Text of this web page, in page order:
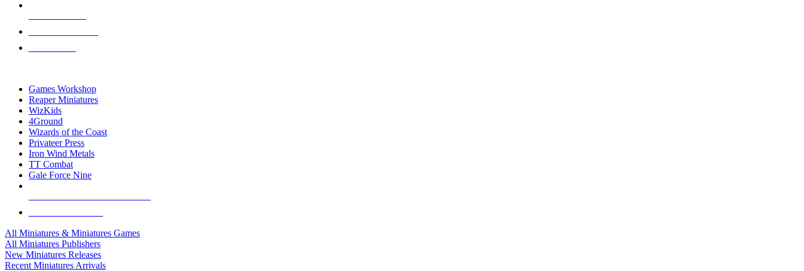
Games Workshop
Reaper Miniatures
WizKids
4Ground
Wizards of the Coast
Privateer Press
Iron Wind Metals
TT Combat
Gale Force Nine
All Miniatures & Miniatures Games
All Miniatures Publishers
New Miniatures Releases
Recent Miniatures Arrivals